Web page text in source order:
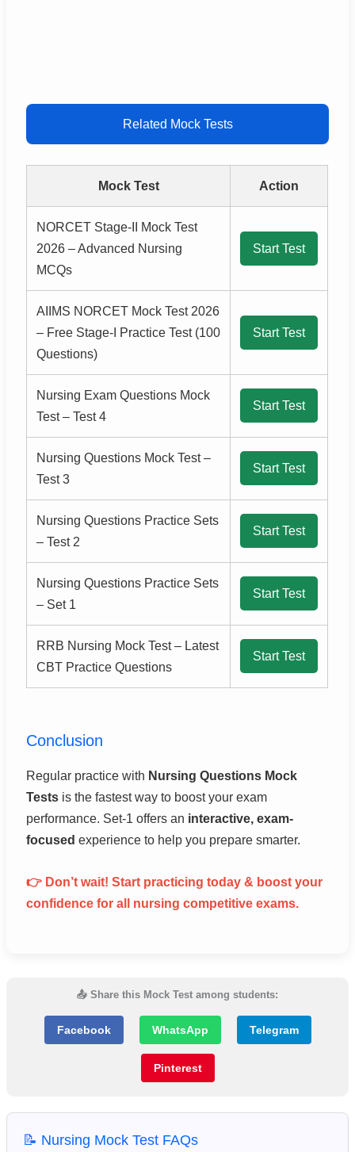
Related Mock Tests
Mock Test Action
NORCET Stage-II Mock Test
2026 – Advanced Nursing
MCQs
Start Test
AIIMS NORCET Mock Test 2026
– Free Stage-I Practice Test (100
Questions)
Start Test
Nursing Exam Questions Mock
Test – Test 4
Start Test
Nursing Questions Mock Test –
Test 3
Start Test
Nursing Questions Practice Sets
– Test 2
Start Test
Nursing Questions Practice Sets
– Set 1
Start Test
RRB Nursing Mock Test – Latest
CBT Practice Questions
Start Test
Conclusion
Regular practice with Nursing Questions Mock
Tests is the fastest way to boost your exam
performance. Set-1 offers an interactive, exam-
focused experience to help you prepare smarter.
👉 Don’t wait! Start practicing today & boost your
confidence for all nursing competitive exams.
📤 Share this Mock Test among students:
Facebook WhatsApp Telegram
Pinterest
📝 Nursing Mock Test FAQs